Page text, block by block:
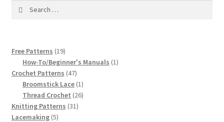
Fleisher’s Yarn Color Cards, 1916-1929
History of Fleisher’s Yarn Company
List of Fleisher Yarn’s Pattern Books
Free Patterns 1919
products
How-To/Beginner's Manuals 11
Crochet Patterns 4747
products
Broomstick Lace 11
product
Thread Crochet 2626
Knitting Patterns 3131
Lacemaking 55